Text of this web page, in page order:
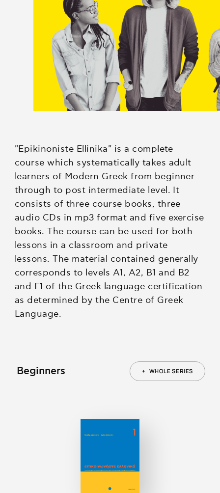
"Epikinοniste Ellinika" is a complete
course which systematically takes adult
learners of Modern Greek from beginner
through to post intermediate level. It
consists of three course books, three
audio CDs in mp3 format and five exercise
books. The course can be used for both
lessons in a classroom and private
lessons. The material contained generally
corresponds to levels A1, A2, B1 and B2
and Γ1 of the Greek language certification
as determined by the Centre of Greek
Language.
Beginners + WHOLE SERIES